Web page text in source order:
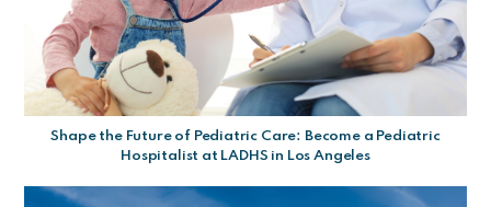
Shape the Future of Pediatric Care: Become a Pediatric
Hospitalist at LADHS in Los Angeles